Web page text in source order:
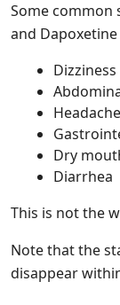
Some common
and Dapoxetine
Dizziness
Headache
Dry
Diarrhea
This is not the
Note that the
disappear